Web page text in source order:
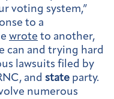
voting system,”
to a
wrote to another,
can and trying hard
lawsuits filed by
and state party.
numerous